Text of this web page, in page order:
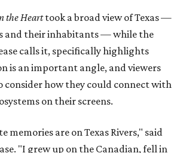
the Hearttook a broad view of Texas —
and their inhabitants — while the
calls it, specifically highlights
is an important angle, and viewers
consider how they could connect with
on their screens.
memories are on Texas Rivers," said
"I grew up on the Canadian, fell in